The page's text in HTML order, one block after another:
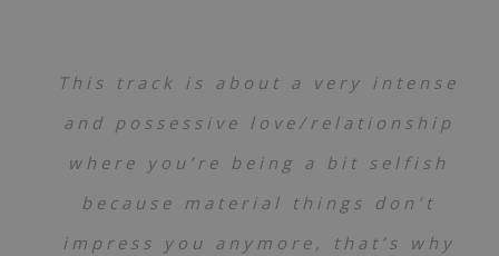
This track is about a very intense
and possessive love/relationship
where you’re being a bit selfish
because material things don’t
impress you anymore, that’s why